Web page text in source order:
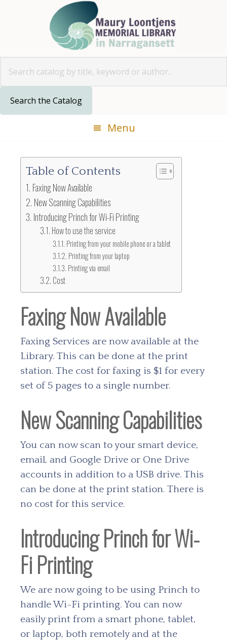
Menu
Table of Contents
Faxing Now Available
New Scanning Capabilities
Introducing Princh for Wi-Fi Printing
How to use the service
Printing from your mobile phone or a tablet
Printing from your laptop
Printing via email
Cost
Faxing Now Available
Faxing Services are now available at the
Library. This can be done at the print
station. The cost for faxing is $1 for every
set of 5 pages to a single number.
New Scanning Capabilities
You can now scan to your smart device,
email, and Google Drive or One Drive
accounts in addition to a USB drive. This
can be done at the print station. There is
no cost for this service.
Introducing Princh for Wi-
Fi Printing
We are now going to be using Princh to
handle Wi-Fi printing. You can now
easily print from a smart phone, tablet,
or laptop, both remotely and at the